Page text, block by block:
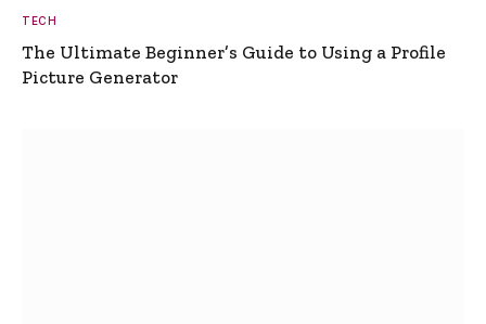
TECH
The Ultimate Beginner’s Guide to Using a Profile
Picture Generator